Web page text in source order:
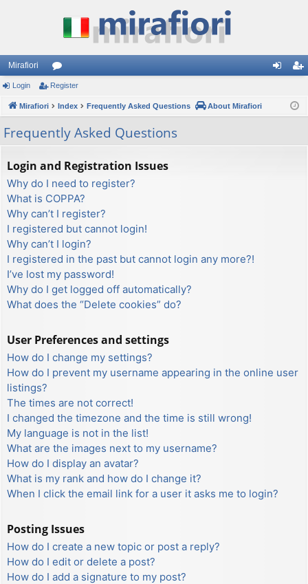
Mirafiori
or
u
m
s
ist
Login Register
Mirafiori Index Frequently Asked Questions About Mirafiori
Frequently Asked Questions
Login and Registration Issues
Why do I need to register?
What is COPPA?
Why can’t I register?
I registered but cannot login!
Why can’t I login?
I registered in the past but cannot login any more?!
I’ve lost my password!
Why do I get logged off automatically?
What does the “Delete cookies” do?
User Preferences and settings
How do I change my settings?
How do I prevent my username appearing in the online user
listings?
The times are not correct!
I changed the timezone and the time is still wrong!
My language is not in the list!
What are the images next to my username?
How do I display an avatar?
What is my rank and how do I change it?
When I click the email link for a user it asks me to login?
Posting Issues
How do I create a new topic or post a reply?
How do I edit or delete a post?
How do I add a signature to my post?